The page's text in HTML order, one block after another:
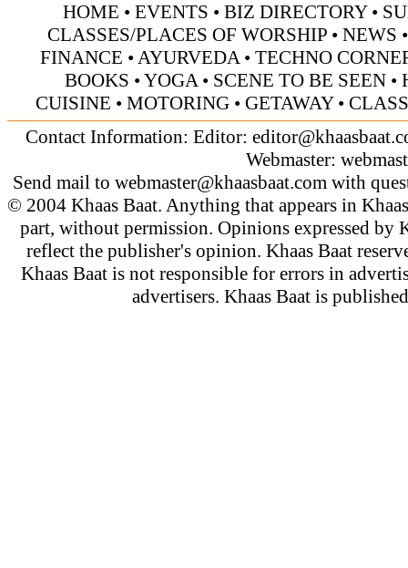
HOME • EVENTS • BIZ DIRECTORY•
CLASSES/PLACES OF WORSHIP • NEWS
FINANCE •AYURVEDA• TECHNO
BOOKS •YOGA• SCENE TO BE SEEN•
CUISINE • MOTORING• GETAWAY•
Contact Information: Editor:
Webmaster:
Send mail to webmaster@khaasbaat.comwith
© 2004 Khaas Baat. Anything that appears in
part, without permission. Opinions expressed by
reflect the publisher's opinion. Khaas Baat
Khaas Baat is not responsible for errors in
advertisers. Khaas Baat is